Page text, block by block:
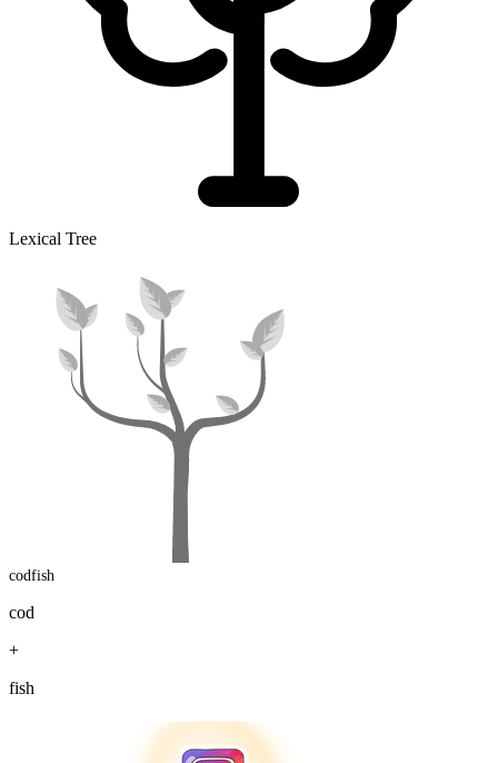
Lexical Tree
codfish
cod
+
fish